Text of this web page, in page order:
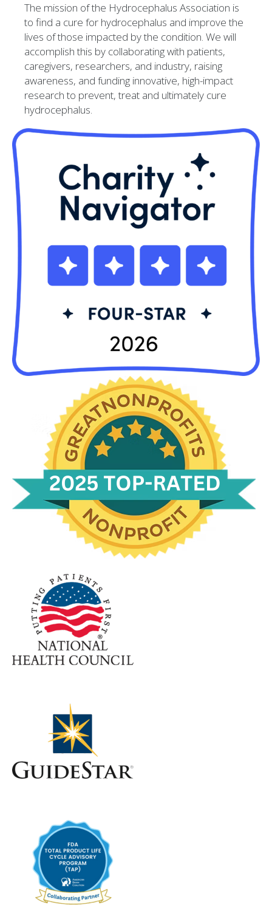
The mission of the Hydrocephalus Association is
to find a cure for hydrocephalus and improve the
lives of those impacted by the condition. We will
accomplish this by collaborating with patients,
caregivers, researchers, and industry, raising
awareness, and funding innovative, high-impact
research to prevent, treat and ultimately cure
hydrocephalus.